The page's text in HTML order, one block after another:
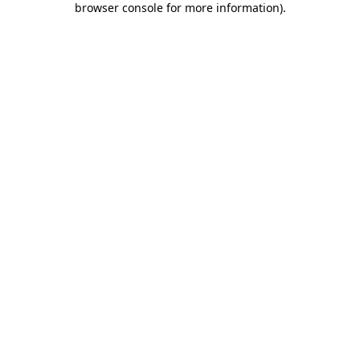
browser console for more information).